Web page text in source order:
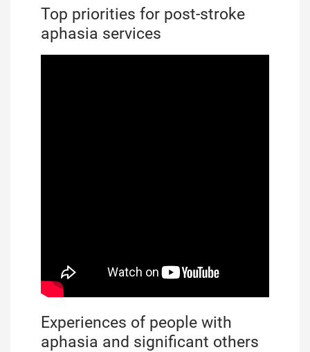
Top priorities for post-stroke
aphasia services
Experiences of people with
aphasia and significant others